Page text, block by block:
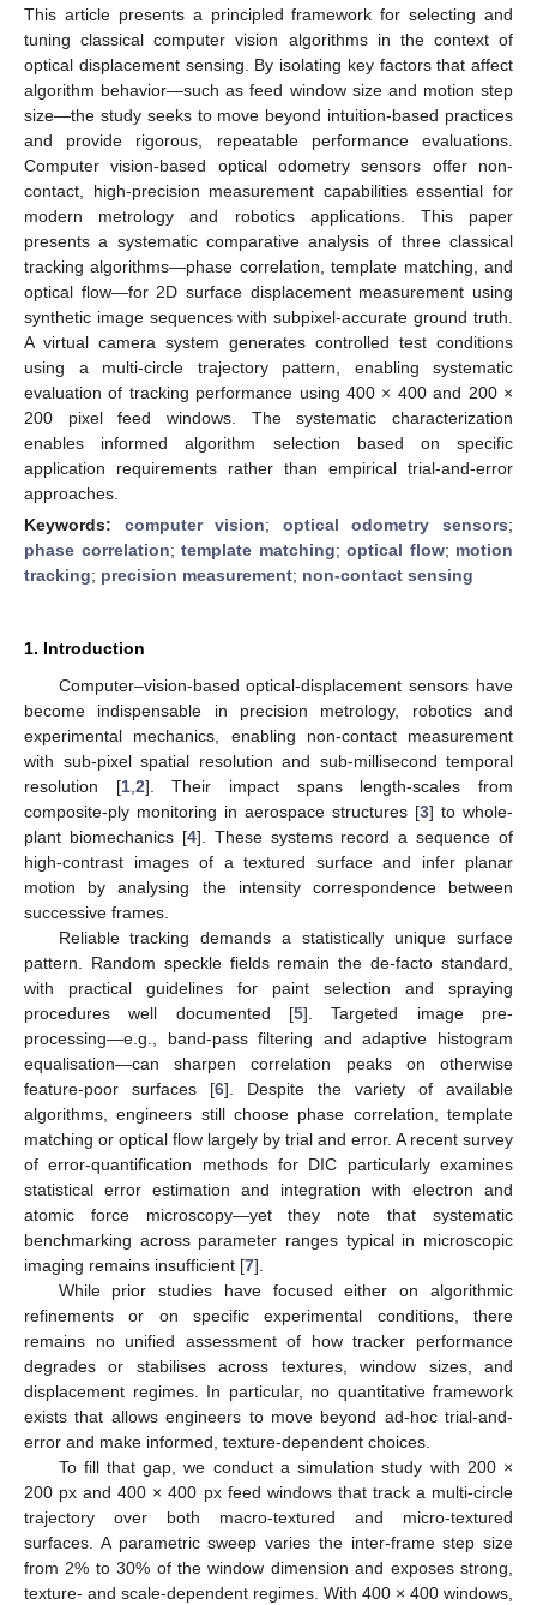
This article presents a principled framework for selecting and
tuning classical computer vision algorithms in the context of
optical displacement sensing. By isolating key factors that affect
algorithm behavior—such as feed window size and motion step
size—the study seeks to move beyond intuition-based practices
and provide rigorous, repeatable performance evaluations.
Computer vision-based optical odometry sensors offer non-
contact, high-precision measurement capabilities essential for
modern metrology and robotics applications. This paper
presents a systematic comparative analysis of three classical
tracking algorithms—phase correlation, template matching, and
optical flow—for 2D surface displacement measurement using
synthetic image sequences with subpixel-accurate ground truth.
A virtual camera system generates controlled test conditions
using a multi-circle trajectory pattern, enabling systematic
evaluation of tracking performance using 400 × 400 and 200 ×
200 pixel feed windows. The systematic characterization
enables informed algorithm selection based on specific
application requirements rather than empirical trial-and-error
approaches.
Keywords: computer vision; optical odometry sensors;
phase correlation; template matching; optical flow; motion
tracking; precision measurement; non-contact sensing
1. Introduction
Computer–vision-based optical-displacement sensors have
become indispensable in precision metrology, robotics and
experimental mechanics, enabling non-contact measurement
with sub-pixel spatial resolution and sub-millisecond temporal
resolution [1, 2]. Their impact spans length-scales from
composite-ply monitoring in aerospace structures [3] to whole-
plant biomechanics [4]. These systems record a sequence of
high-contrast images of a textured surface and infer planar
motion by analysing the intensity correspondence between
successive frames.
Reliable tracking demands a statistically unique surface
pattern. Random speckle fields remain the de-facto standard,
with practical guidelines for paint selection and spraying
procedures well documented [5]. Targeted image pre-
processing—e.g., band-pass filtering and adaptive histogram
equalisation—can sharpen correlation peaks on otherwise
feature-poor surfaces [6]. Despite the variety of available
algorithms, engineers still choose phase correlation, template
matching or optical flow largely by trial and error. A recent survey
of error-quantification methods for DIC particularly examines
statistical error estimation and integration with electron and
atomic force microscopy—yet they note that systematic
benchmarking across parameter ranges typical in microscopic
imaging remains insufficient [7].
While prior studies have focused either on algorithmic
refinements or on specific experimental conditions, there
remains no unified assessment of how tracker performance
degrades or stabilises across textures, window sizes, and
displacement regimes. In particular, no quantitative framework
exists that allows engineers to move beyond ad-hoc trial-and-
error and make informed, texture-dependent choices.
To fill that gap, we conduct a simulation study with 200 ×
200 px and 400 × 400 px feed windows that track a multi-circle
trajectory over both macro-textured and micro-textured
surfaces. A parametric sweep varies the inter-frame step size
from 2% to 30% of the window dimension and exposes strong,
texture- and scale-dependent regimes. With 400 × 400 windows,